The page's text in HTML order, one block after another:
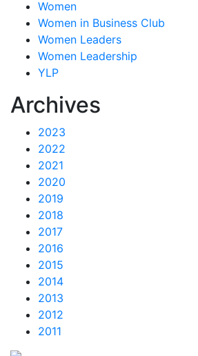
Women
Women in Business Club
Women Leaders
Women Leadership
YLP
Archives
2023
2022
2021
2020
2019
2018
2017
2016
2015
2014
2013
2012
2011